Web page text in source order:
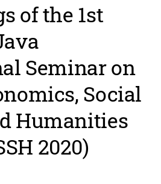
of the 1st
Seminar on
Social
Humanities
2020)